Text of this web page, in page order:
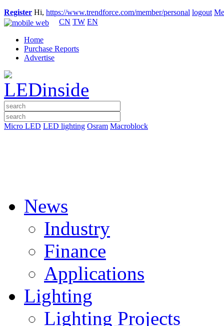
Register Hi, https://www.trendforce.com/member/personal logout
CN TW EN
Home
Purchase Reports
Advertise
Micro LED LED lighting Osram Macroblock
News
Industry
Finance
Applications
Lighting
Lighting Projects